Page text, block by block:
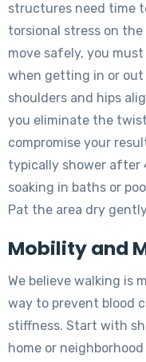
structures need time
torsional stress on
move safely, you
when getting in or out
shoulders and hips
you eliminate the
compromise your
typically shower after
soaking in baths or
Pat the area dry
Mobility and
We believe walking is
way to prevent blood
stiffness. Start with
home or